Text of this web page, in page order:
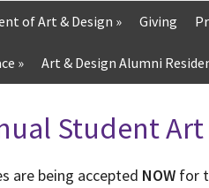
of Art & Design » Giving
» Art & Design Alumni
Student
are being accepted NOW for